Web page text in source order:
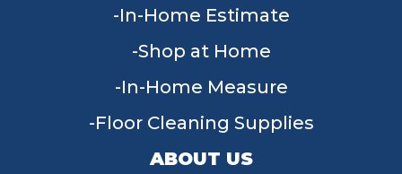
In-Home Estimate
Shop at Home
In-Home Measure
Floor Cleaning Supplies
ABOUT US